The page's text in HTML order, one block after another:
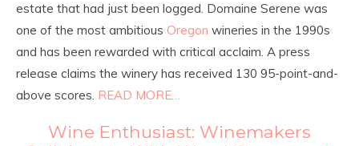
estate that had just been logged. Domaine Serene was
one of the most ambitious Oregon wineries in the 1990s
and has been rewarded with critical acclaim. A press
release claims the winery has received 130 95-point-and-
above scores. READ MORE…
Wine Enthusiast: Winemakers